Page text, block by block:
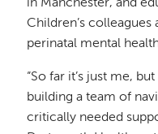
in Manchester, and
Children’s
perinatal mental
“So far it’s just me,
building a team of
critically needed